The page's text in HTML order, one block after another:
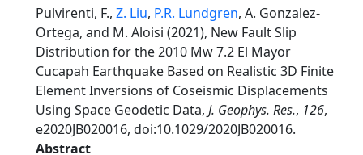
Pulvirenti, F., Z. Liu, P.R. Lundgren, A. Gonzalez-
Ortega, and M. Aloisi (2021), New Fault Slip
Distribution for the 2010 Mw 7.2 El Mayor
Cucapah Earthquake Based on Realistic 3D Finite
Element Inversions of Coseismic Displacements
Using Space Geodetic Data, J. Geophys. Res., 126,
e2020JB020016, doi:10.1029/2020JB020016.
Abstract